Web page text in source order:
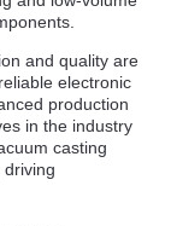
and quality are
electronic
production
in the industry
casting